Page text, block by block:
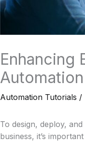
Enhancing
Automation Tutorials /
To design, deploy,
business, it’s